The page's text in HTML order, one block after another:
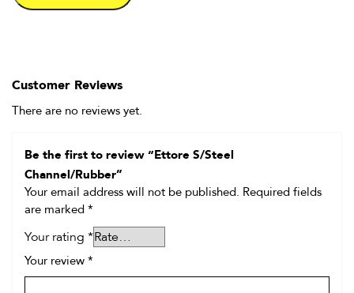
Customer Reviews
There are no reviews yet.
Be the first to review “Ettore S/Steel
Channel/Rubber”
Your email address will not be published. Required fields
are marked *
Your rating *
Your review *